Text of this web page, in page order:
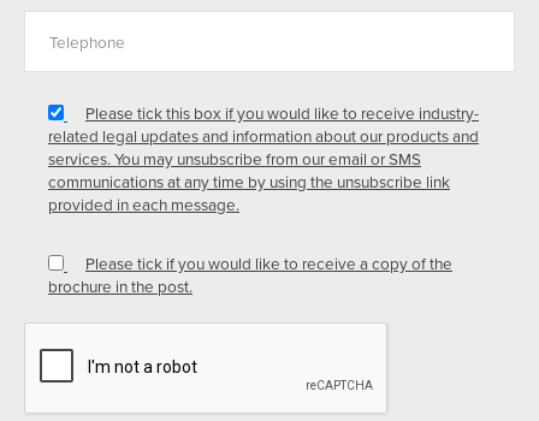
Please tick this box if you would like to receive industry-
related legal updates and information about our products and
services. You may unsubscribe from our email or SMS
communications at any time by using the unsubscribe link
provided in each message.
Please tick if you would like to receive a copy of the
brochure in the post.